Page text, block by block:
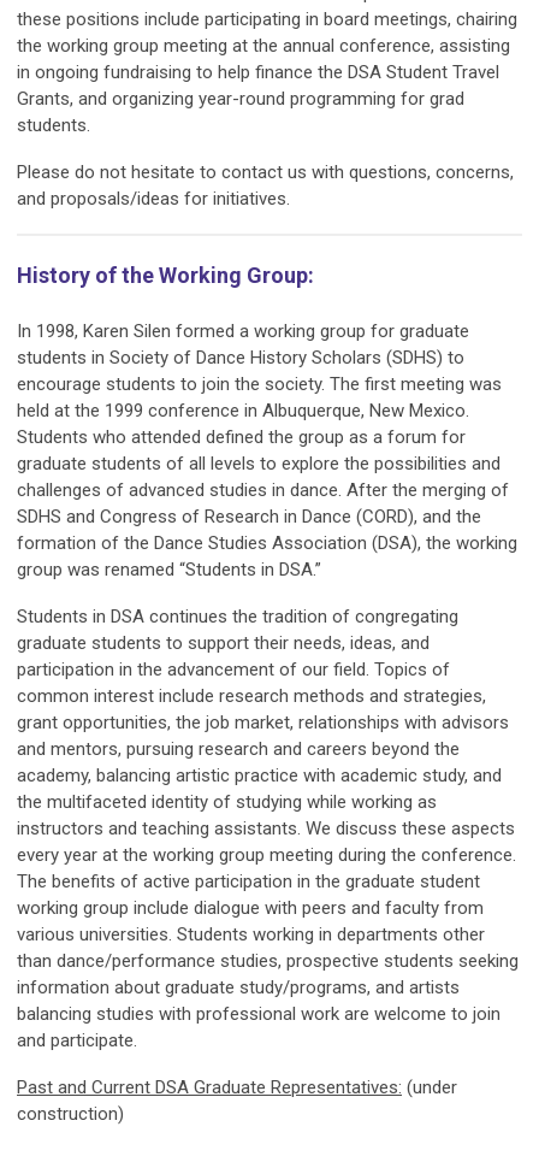
these positions include participating in board meetings, chairing
the working group meeting at the annual conference, assisting
in ongoing fundraising to help finance the DSA Student Travel
Grants, and organizing year-round programming for grad
students.
Please do not hesitate to contact us with questions, concerns,
and proposals/ideas for initiatives.
History of the Working Group:
In 1998, Karen Silen formed a working group for graduate
students in Society of Dance History Scholars (SDHS) to
encourage students to join the society. The first meeting was
held at the 1999 conference in Albuquerque, New Mexico.
Students who attended defined the group as a forum for
graduate students of all levels to explore the possibilities and
challenges of advanced studies in dance. After the merging of
SDHS and Congress of Research in Dance (CORD), and the
formation of the Dance Studies Association (DSA), the working
group was renamed “Students in DSA.”
Students in DSA continues the tradition of congregating
graduate students to support their needs, ideas, and
participation in the advancement of our field. Topics of
common interest include research methods and strategies,
grant opportunities, the job market, relationships with advisors
and mentors, pursuing research and careers beyond the
academy, balancing artistic practice with academic study, and
the multifaceted identity of studying while working as
instructors and teaching assistants. We discuss these aspects
every year at the working group meeting during the conference.
The benefits of active participation in the graduate student
working group include dialogue with peers and faculty from
various universities. Students working in departments other
than dance/performance studies, prospective students seeking
information about graduate study/programs, and artists
balancing studies with professional work are welcome to join
and participate.
Past and Current DSA Graduate Representatives: (under
construction)